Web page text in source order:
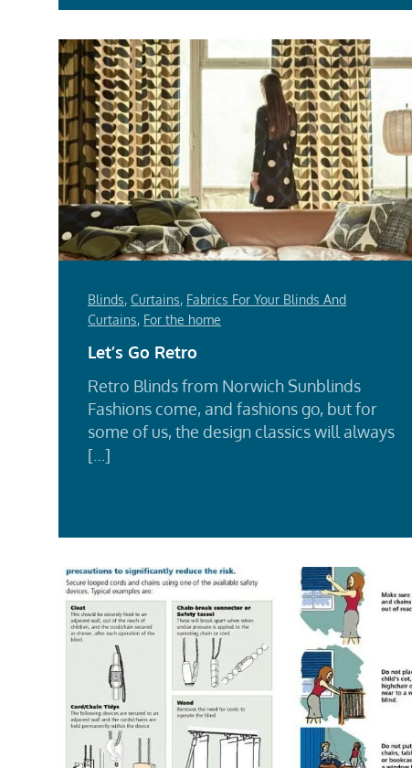
Blinds, Curtains, Fabrics For Your Blinds And
Curtains, For the home
Let’s Go Retro
Retro Blinds from Norwich Sunblinds
Fashions come, and fashions go, but for
some of us, the design classics will always
[…]